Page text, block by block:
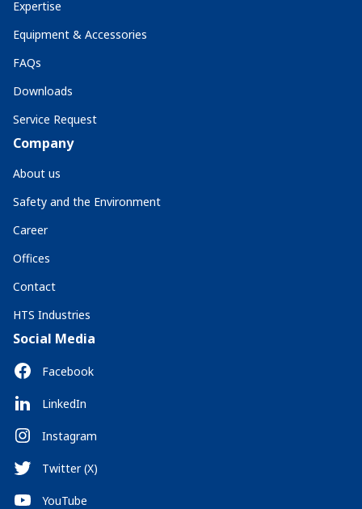
Expertise
Equipment & Accessories
FAQs
Downloads
Service Request
Company
About us
Safety and the Environment
Career
Offices
Contact
HTS Industries
Social Media
Facebook
LinkedIn
Instagram
Twitter (X)
YouTube